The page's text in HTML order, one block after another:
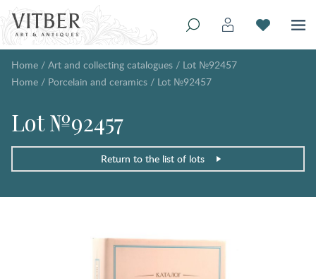
Home / Art and collecting catalogues / Lot №92457
Home / Porcelain and ceramics / Lot №92457
Lot №92457
Return to the list of lots